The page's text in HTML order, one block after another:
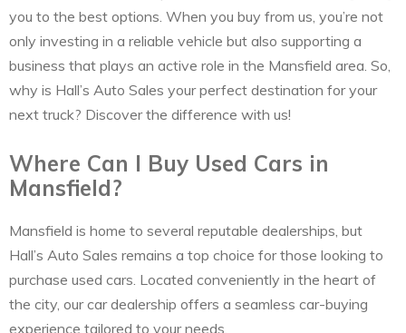
you to the best options. When you buy from us, you’re not
only investing in a reliable vehicle but also supporting a
business that plays an active role in the Mansfield area. So,
why is Hall’s Auto Sales your perfect destination for your
next truck? Discover the difference with us!
Where Can I Buy Used Cars in
Mansfield?
Mansfield is home to several reputable dealerships, but
Hall’s Auto Sales remains a top choice for those looking to
purchase used cars. Located conveniently in the heart of
the city, our car dealership offers a seamless car-buying
experience tailored to your needs.